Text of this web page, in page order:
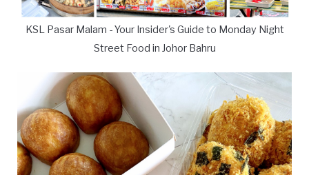
KSL Pasar Malam - Your Insider's Guide to Monday Night
Street Food in Johor Bahru